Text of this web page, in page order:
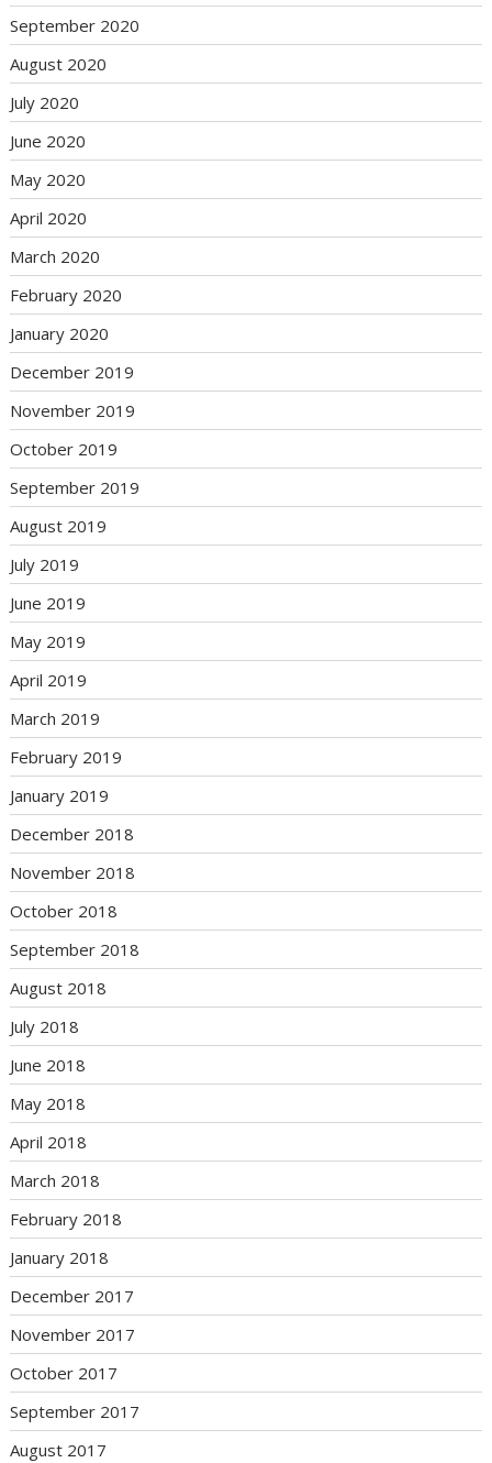
September 2020
August 2020
July 2020
June 2020
May 2020
April 2020
March 2020
February 2020
January 2020
December 2019
November 2019
October 2019
September 2019
August 2019
July 2019
June 2019
May 2019
April 2019
March 2019
February 2019
January 2019
December 2018
November 2018
October 2018
September 2018
August 2018
July 2018
June 2018
May 2018
April 2018
March 2018
February 2018
January 2018
December 2017
November 2017
October 2017
September 2017
August 2017